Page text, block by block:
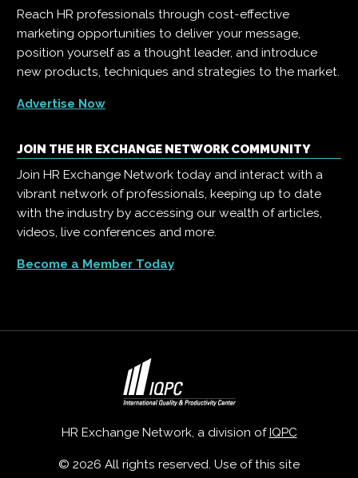
Reach HR professionals through cost-effective
marketing opportunities to deliver your message,
position yourself as a thought leader, and introduce
new products, techniques and strategies to the market.
Advertise Now
JOIN THE HR EXCHANGE NETWORK COMMUNITY
Join HR Exchange Network today and interact with a
vibrant network of professionals, keeping up to date
with the industry by accessing our wealth of articles,
videos, live conferences and more.
Become a Member Today
HR Exchange Network, a division of IQPC
© 2026 All rights reserved. Use of this site